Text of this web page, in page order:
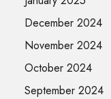
December 2024
November 2024
October 2024
September 2024